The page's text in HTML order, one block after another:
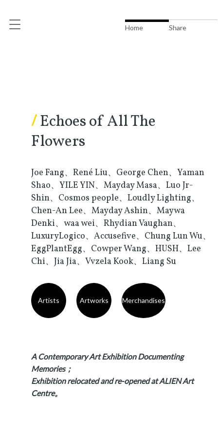
Home Share
/Echoes of All The
Flowers
Joe Fang、René Liu、George Chen、Yaman
Shao、YILE YIN、Mayday Masa、Luo Jr-
Shin、Cosmos people、Loudly Lighting、
Chen-An Lee、Mayday Ashin、Maywa
Denki、waa wei、Rhydian Vaughan、
LuxuryLogico、Accusefive、Chung Lun Wu、
EggPlantEgg、Cowper Wang、HUSH、Lee
Chi、Jia Jia、Vvzela Kook、Liang Su
Artists Artworks Merchandises
A Contemporary Art Exhibition Documenting
Memories；
Exhibition relocated and re-opened at ALIEN Art
Centre。